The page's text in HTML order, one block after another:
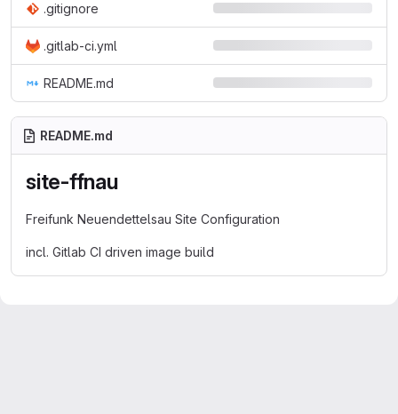
.gitignore
.gitlab-ci.yml
README.md
README.md
site-ffnau
Freifunk Neuendettelsau Site Configuration
incl. Gitlab CI driven image build